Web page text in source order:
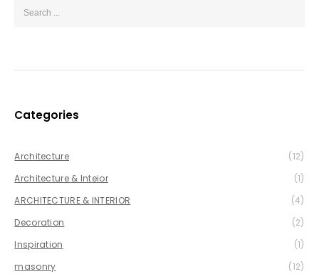
Categories
Architecture
(12)
Architecture & Inteior
(1)
ARCHITECTURE & INTERIOR
(4)
Decoration
(2)
Inspiration
(1)
masonry
(12)